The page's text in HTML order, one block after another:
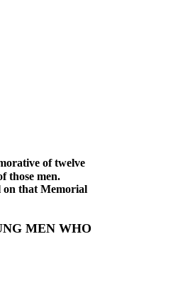
of twelve
those men.
on that Memorial
MEN WHO